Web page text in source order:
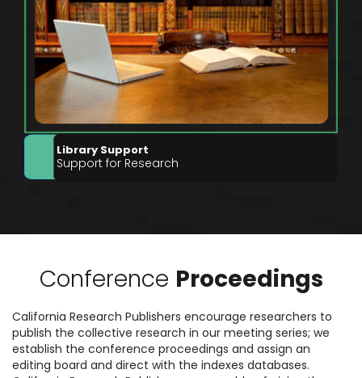
Library Support
Support for Research
Conference Proceedings
California Research Publishers encourage researchers to
publish the collective research in our meeting series; we
establish the conference proceedings and assign an
editing board and direct with the indexes databases.